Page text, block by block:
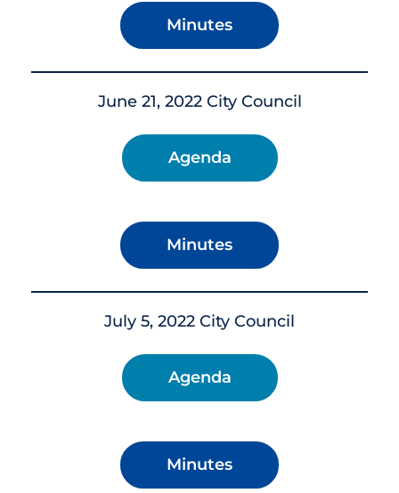
Minutes
June 21, 2022 City Council
Agenda
Minutes
July 5, 2022 City Council
Agenda
Minutes